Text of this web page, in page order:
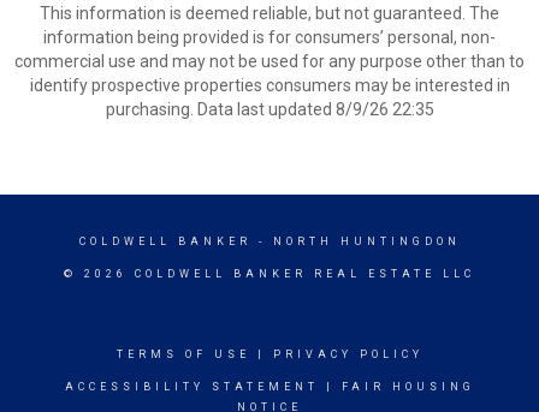
This information is deemed reliable, but not guaranteed. The
information being provided is for consumers’ personal, non-
commercial use and may not be used for any purpose other than to
identify prospective properties consumers may be interested in
purchasing. Data last updated 8/9/26 22:35
COLDWELL BANKER - NORTH HUNTINGDON
© 2026 COLDWELL BANKER REAL ESTATE LLC
TERMS OF USE PRIVACY POLICY
ACCESSIBILITY STATEMENT
FAIR HOUSING
NOTICE